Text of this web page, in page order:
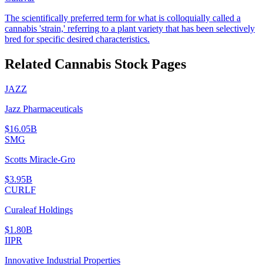
The scientifically preferred term for what is colloquially called a
cannabis 'strain,' referring to a plant variety that has been selectively
bred for specific desired characteristics.
Related Cannabis Stock Pages
JAZZ
Jazz Pharmaceuticals
$16.05B
SMG
Scotts Miracle-Gro
$3.95B
CURLF
Curaleaf Holdings
$1.80B
IIPR
Innovative Industrial Properties